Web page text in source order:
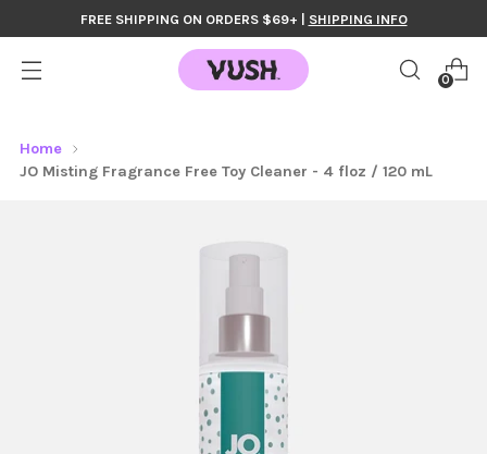
FREE SHIPPING ON ORDERS $69+ | SHIPPING INFO
0
Home
JO Misting Fragrance Free Toy Cleaner - 4 floz / 120 mL